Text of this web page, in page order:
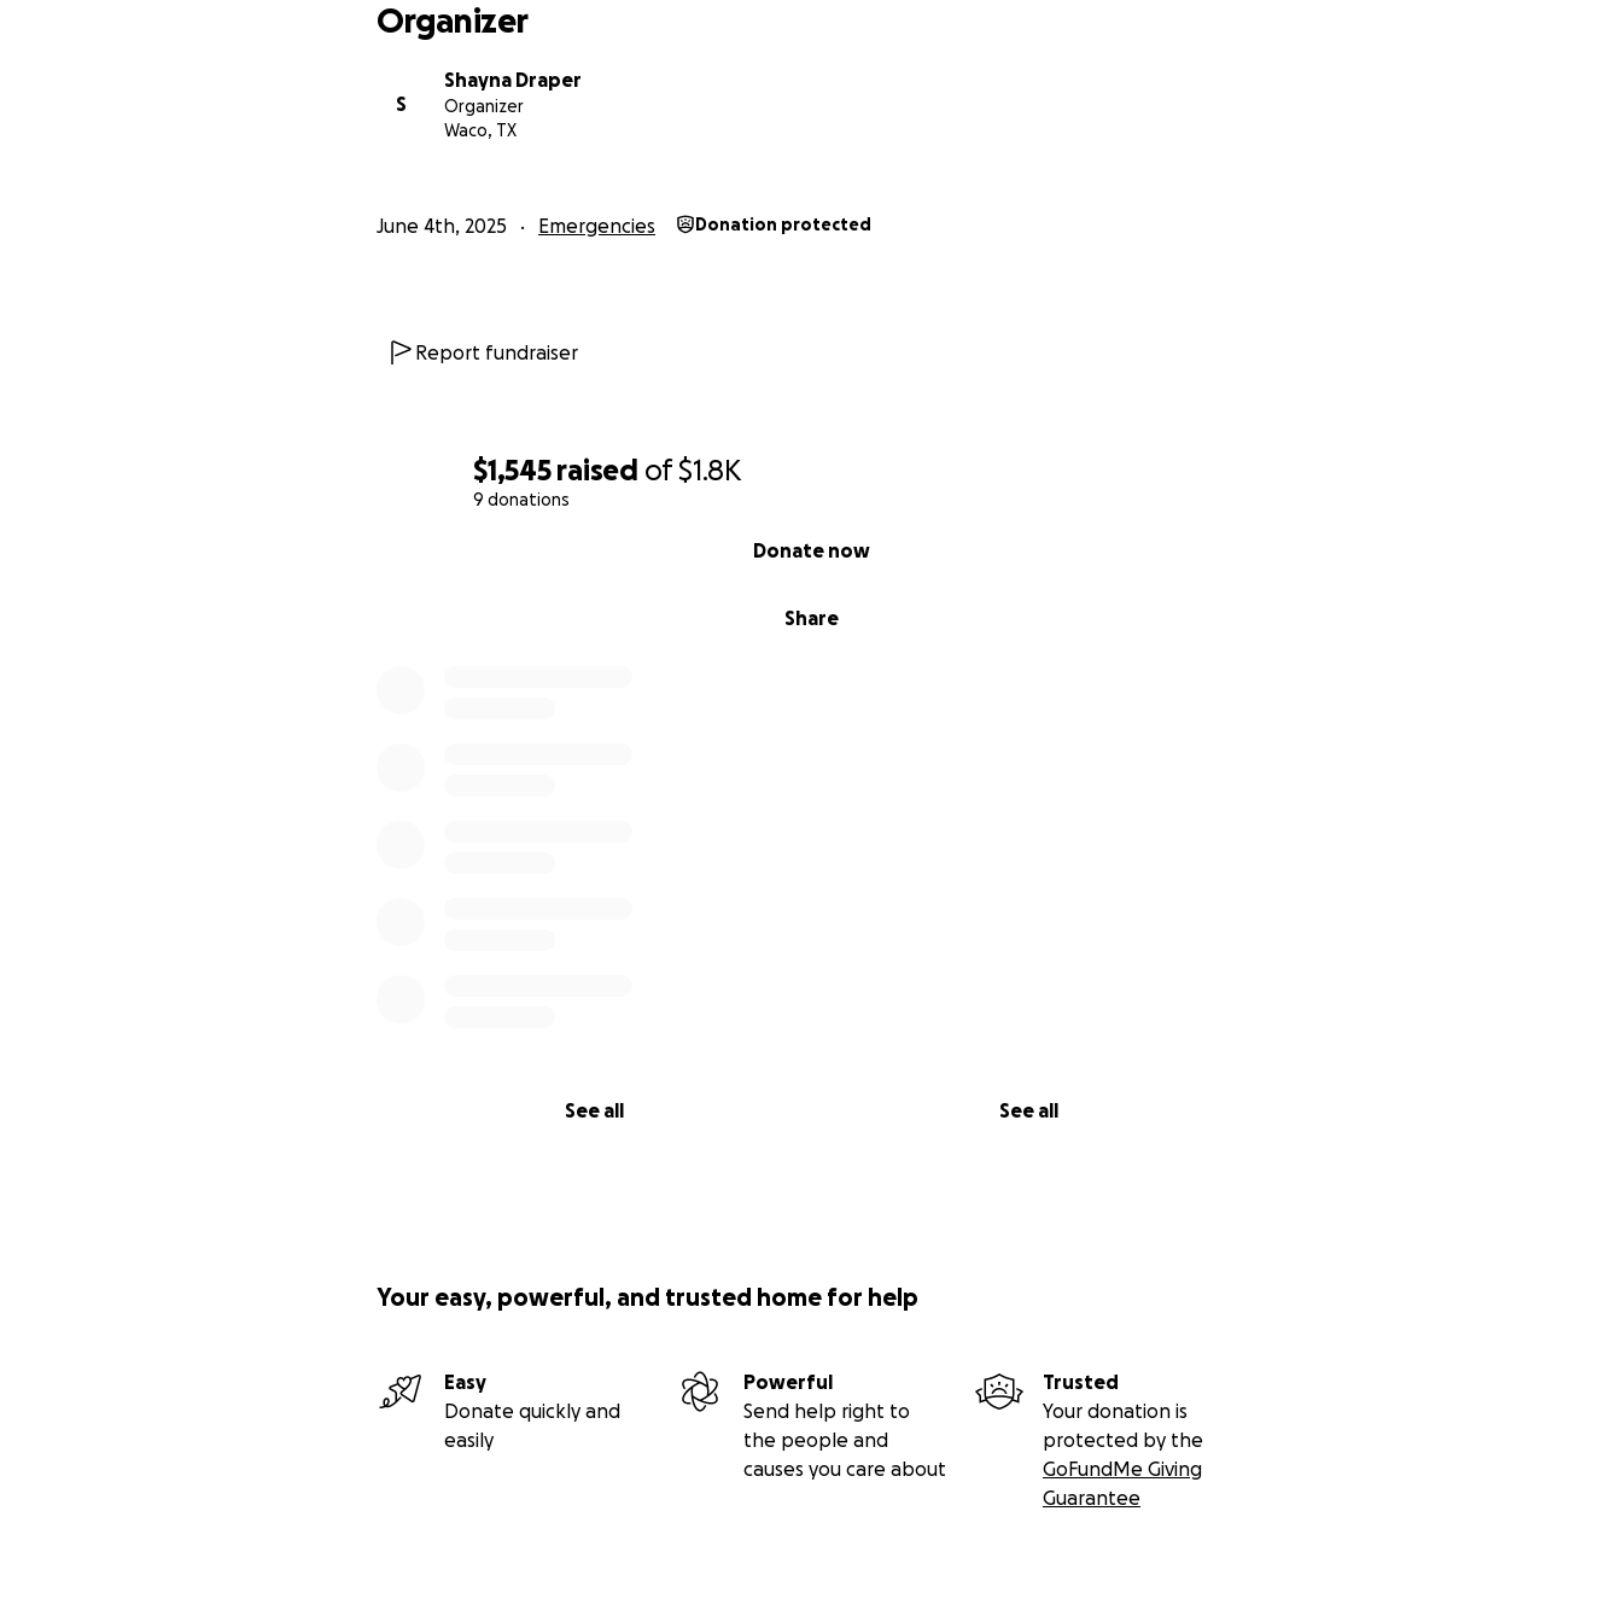
$1,545 raised of$1.8K
9 donations
Share
Donate now
See all See all
Organizer
S
Shayna Draper
Organizer
Waco, TX
June 4th, 2025 Emergencies Donation protected
Report fundraiser
Your easy, powerful, and trusted home for help
Easy
Donate quickly and
easily
Powerful
Send help right to
the people and
causes you care about
Trusted
Your donation is
protected by the
GoFundMe Giving
Guarantee